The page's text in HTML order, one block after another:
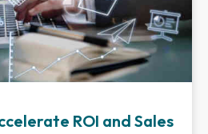
ROI and Sales